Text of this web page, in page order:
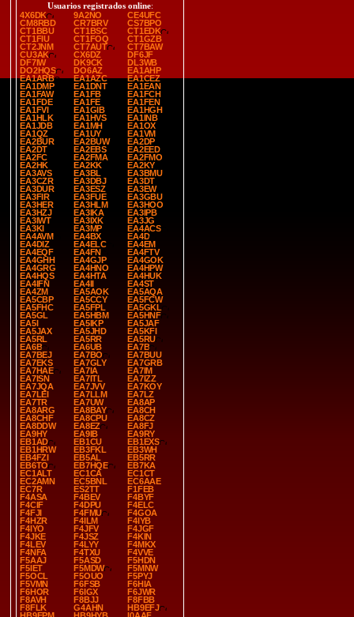
Usuarios registrados online:
4X6DK
9A2NO
CE4UFC
CM8RBD
CR7BRV
CS7BPO
CT1BBU
CT1BSC
CT1EDK
CT1FIU
CT1FOQ
CT1GZB
CT2JNM
CT7AUT
CT7BAW
CU3AK
CX6DZ
DF6JF
DF7IW
DK9CK
DL3WB
DO2HQS
DO6AZ
EA1AHP
EA1ARB
EA1AZC
EA1CEZ
EA1DMP
EA1DNT
EA1EAN
EA1FAW
EA1FB
EA1FCH
EA1FDE
EA1FE
EA1FEN
EA1FVI
EA1GIB
EA1HGH
EA1HLK
EA1HVS
EA1INB
EA1JDB
EA1MH
EA1OX
EA1QZ
EA1UY
EA1VM
EA2BUR
EA2BUW
EA2DP
EA2DT
EA2EBS
EA2EED
EA2FC
EA2FMA
EA2FMO
EA2HK
EA2KK
EA2KY
EA3AVS
EA3BL
EA3BMU
EA3CZR
EA3DBJ
EA3DT
EA3DUR
EA3ESZ
EA3EW
EA3FIR
EA3FUE
EA3GBU
EA3HER
EA3HLM
EA3HOO
EA3HZJ
EA3IKA
EA3IPB
EA3IWT
EA3IXK
EA3JG
EA3KI
EA3MP
EA4ACS
EA4AVM
EA4BX
EA4D
EA4DIZ
EA4ELC
EA4EM
EA4EQF
EA4FN
EA4FTV
EA4GHH
EA4GJP
EA4GOK
EA4GRG
EA4HNO
EA4HPW
EA4HQS
EA4HTA
EA4HUK
EA4IFN
EA4II
EA4ST
EA4ZM
EA5AOK
EA5AQA
EA5CBP
EA5CCY
EA5FCW
EA5FHC
EA5FPL
EA5GKL
EA5GL
EA5HBM
EA5HNF
EA5I
EA5IKP
EA5JAF
EA5JAX
EA5JHD
EA5KFI
EA5RL
EA5RR
EA5RU
EA6B
EA6UB
EA7B
EA7BEJ
EA7BO
EA7BUU
EA7EKS
EA7GLY
EA7GRB
EA7HAE
EA7IA
EA7IM
EA7ISN
EA7ITL
EA7IZZ
EA7JQA
EA7JVV
EA7KOY
EA7LEI
EA7LLM
EA7LZ
EA7TR
EA7UW
EA8AP
EA8ARG
EA8BAY
EA8CH
EA8CHF
EA8CPU
EA8CZ
EA8DDW
EA8EZ
EA8FJ
EA9HY
EA9IB
EA9RY
EB1AD
EB1CU
EB1EXS
EB1HRW
EB3FKL
EB3WH
EB4FZI
EB5AL
EB5RR
EB6TO
EB7HQE
EB7KA
EC1ALT
EC1CA
EC1CT
EC2AMN
EC5BNL
EC6AAE
EC7R
ES2TT
F1FEB
F4ASA
F4BEV
F4BYF
F4CIF
F4DPU
F4ELC
F4FJI
F4FMU
F4GOA
F4HZR
F4ILM
F4IYB
F4IYO
F4JFV
F4JGF
F4JKE
F4JSZ
F4KIN
F4LEV
F4LYY
F4MKX
F4NFA
F4TXU
F4VVE
F5AAJ
F5ASD
F5HDN
F5IET
F5MDW
F5MNW
F5OCL
F5OUO
F5PYJ
F5VMN
F6FSB
F6HIA
F6HOR
F6IGX
F6JWR
F8AVH
F8BJJ
F8FBB
F8FLK
G4AHN
HB9EFJ